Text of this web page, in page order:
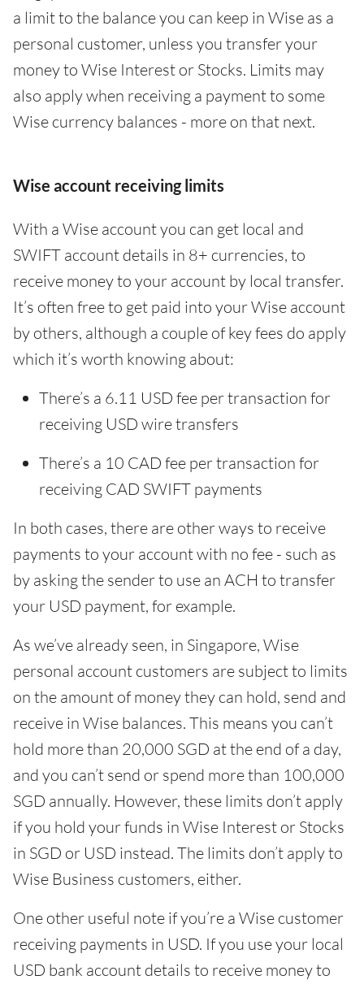
a limit to the balance you can keep in Wise as a
personal customer, unless you transfer your
money to Wise Interest or Stocks. Limits may
also apply when receiving a payment to some
Wise currency balances - more on that next.
Wise account receiving limits
With a Wise account you can get local and
SWIFT account details in 8+ currencies, to
receive money to your account by local transfer.
It’s often free to get paid into your Wise account
by others, although a couple of key fees do apply
which it’s worth knowing about:
There’s a 6.11 USD fee per transaction for
receiving USD wire transfers
There’s a 10 CAD fee per transaction for
receiving CAD SWIFT payments
In both cases, there are other ways to receive
payments to your account with no fee - such as
by asking the sender to use an ACH to transfer
your USD payment, for example.
As we’ve already seen, in Singapore, Wise
personal account customers are subject to limits
on the amount of money they can hold, send and
receive in Wise balances. This means you can’t
hold more than 20,000 SGD at the end of a day,
and you can’t send or spend more than 100,000
SGD annually. However, these limits don’t apply
if you hold your funds in Wise Interest or Stocks
in SGD or USD instead. The limits don’t apply to
Wise Business customers, either.
One other useful note if you’re a Wise customer
receiving payments in USD. If you use your local
USD bank account details to receive money to